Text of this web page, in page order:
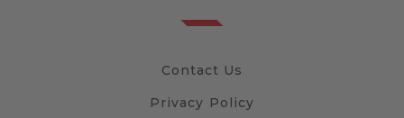
Contact Us
Privacy Policy